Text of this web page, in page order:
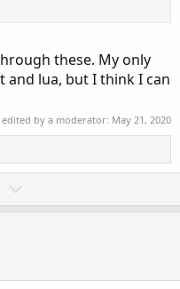
these. My only
and lua, but I think I can
edited by a moderator: May 21, 2020
o
v